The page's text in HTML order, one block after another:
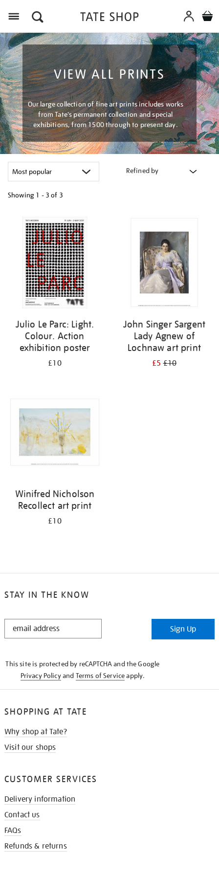
VIEW ALL PRINTS
Our large collection of fine art prints includes works
from Tate's permanent collection and special
exhibitions, from 1500 through to present day.
Refined by
Showing 1 - 3 of 3
results
Julio Le Parc: Light.
Colour. Action
exhibition poster
£10
John Singer Sargent
Lady Agnew of
Lochnaw art print
£5£10
Winifred Nicholson
Recollect art print
£10
STAY IN THE KNOW
STAY
Sign Up
This site is protected by reCAPTCHA and the Google
Privacy Policyand Terms of Serviceapply.
SHOPPING AT TATE
Why shop at Tate?
Visit our shops
CUSTOMER SERVICES
Delivery information
Contact us
FAQs
Refunds & returns